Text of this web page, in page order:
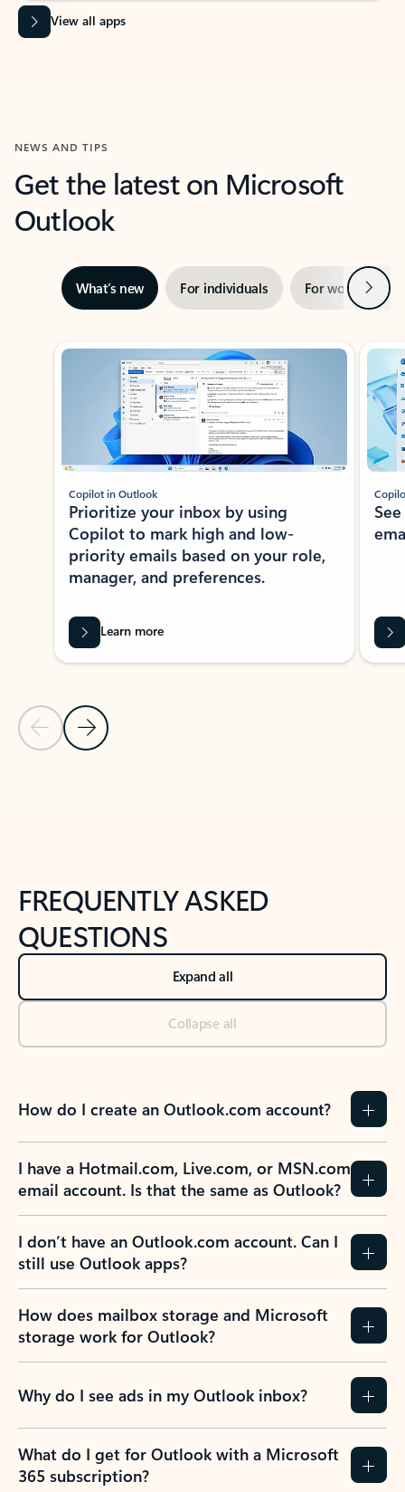
View all apps
NEWS AND TIPS
Get the latest on Microsoft
Outlook
What’s new For individuals For work Next
Showing slide 1 of 3
Previous Slide
Next Slide
Copilot in Outlook
Prioritize your inbox by using
Copilot to mark high and low-
priority emails based on your role,
manager, and preferences.
Learn more
FREQUENTLY ASKED
QUESTIONS
Expand all
Collapse all
How do I create an Outlook.com account?
I have a Hotmail.com, Live.com, or MSN.com
email account. Is that the same as Outlook?
I don’t have an Outlook.com account. Can I
still use Outlook apps?
How does mailbox storage and Microsoft
storage work for Outlook?
Why do I see ads in my Outlook inbox?
What do I get for Outlook with a Microsoft
365 subscription?